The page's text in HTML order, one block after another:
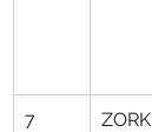
7
ZORK